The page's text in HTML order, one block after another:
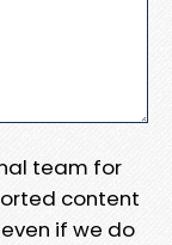
team for
content
if we do